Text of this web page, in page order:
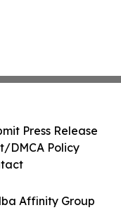
Affinity Group
Press Release
DMCA Policy